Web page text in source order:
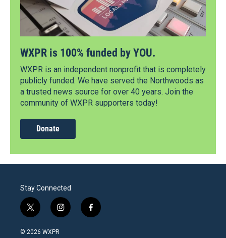
WXPR is 100% funded by YOU.
WXPR is an independent nonprofit that is completely
publicly funded. We have served the Northwoods as
a trusted news source for over 40 years. Join the
community of WXPR supporters today!
Donate
Stay Connected
t
w
i
i
n
f
a
© 2026 WXPR